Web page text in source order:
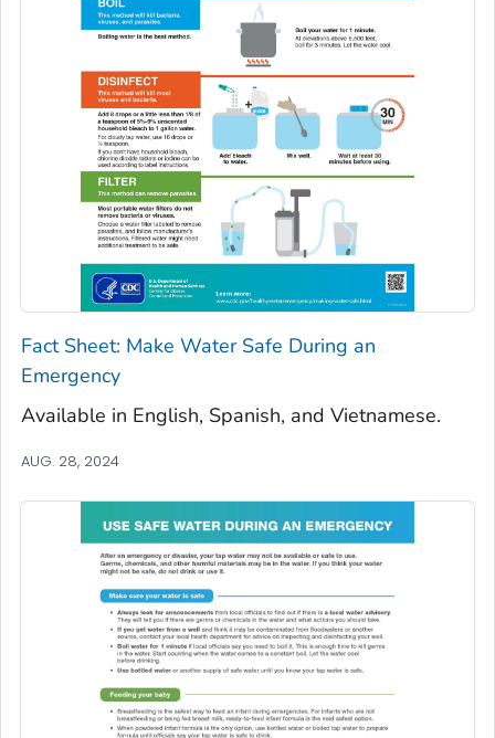
Fact Sheet: Make Water Safe During an
Emergency
Available in English, Spanish, and Vietnamese.
AUG. 28, 2024